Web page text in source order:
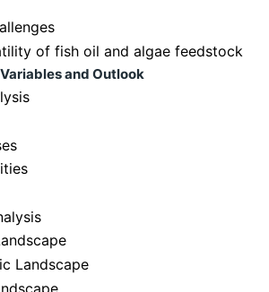
of fish oil and algae feedstock
and Outlook
Landscape